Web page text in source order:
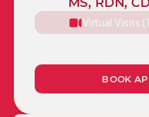
Virtual Visits
BOOK